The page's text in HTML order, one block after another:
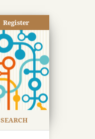
SEARCH
Register